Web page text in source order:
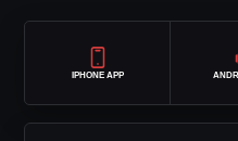
IPHONE APP